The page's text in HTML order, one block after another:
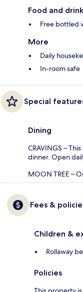
Food and drink
Free bottled
More
Daily
In-room safe
Special
Dining
CRAVINGS –
dinner. Open
MOON TREE –
Fees &
Children &
Rollaway
Policies